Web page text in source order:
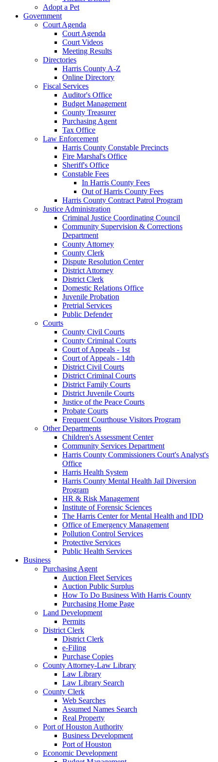
Adopt a Pet
Government
Court Agenda
Court Agenda
Court Videos
Meeting Results
Directories
Harris County A-Z
Online Directory
Fiscal Services
Auditor's Office
Budget Management
County Treasurer
Purchasing Agent
Tax Office
Law Enforcement
Harris County Constable Precincts
Fire Marshal's Office
Sheriff's Office
Constable Fees
In Harris County Fees
Out of Harris County Fees
Harris County Contract Patrol Program
Justice Administration
Criminal Justice Coordinating Council
Community Supervision & Corrections
Department
County Attorney
County Clerk
Dispute Resolution Center
District Attorney
District Clerk
Domestic Relations Office
Juvenile Probation
Pretrial Services
Public Defender
Courts
County Civil Courts
County Criminal Courts
Court of Appeals - 1st
Court of Appeals - 14th
District Civil Courts
District Criminal Courts
District Family Courts
District Juvenile Courts
Justice of the Peace Courts
Probate Courts
Frequent Courthouse Visitors Program
Other Departments
Children's Assessment Center
Community Services Department
Harris County Commissioners Court's Analyst's
Office
Harris Health System
Harris County Mental Health Jail Diversion
Program
HR & Risk Management
Institute of Forensic Sciences
The Harris Center for Mental Health and IDD
Office of Emergency Management
Pollution Control Services
Protective Services
Public Health Services
Business
Purchasing Agent
Auction Fleet Services
Auction Public Surplus
How To Do Business With Harris County
Purchasing Home Page
Land Development
Permits
District Clerk
District Clerk
e-Filing
Purchase Copies
County Attorney-Law Library
Law Library
Law Library Search
County Clerk
Web Searches
Assumed Names Search
Real Property
Port of Houston Authority
Business Development
Port of Houston
Economic Development